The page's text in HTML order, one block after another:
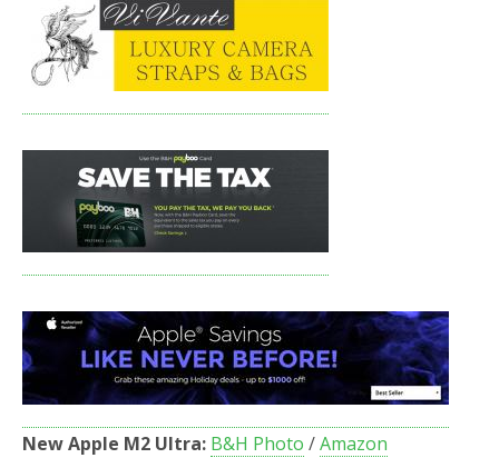
New Apple M2 Ultra: B&H Photo /Amazon